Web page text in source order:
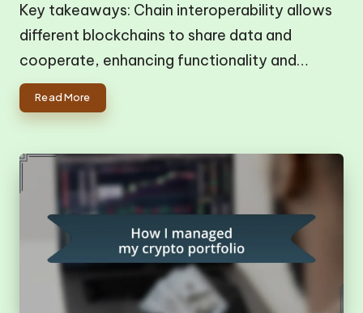
Key takeaways: Chain interoperability allows
different blockchains to share data and
cooperate, enhancing functionality and…
Read More